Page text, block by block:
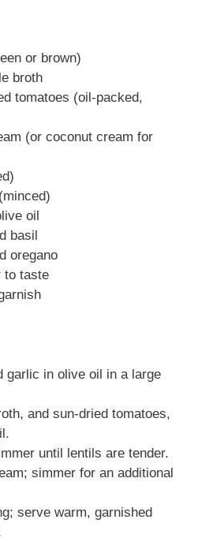
or brown)
broth
tomatoes (oil-packed,
(or coconut cream for
oil
basil
oregano
to taste
garlic in olive oil in a large
and sun-dried tomatoes,
until lentils are tender.
simmer for an additional
serve warm, garnished